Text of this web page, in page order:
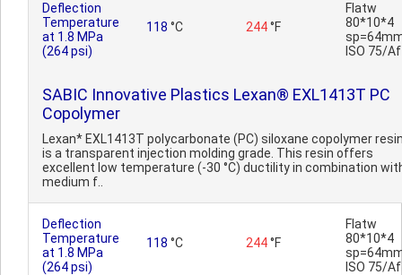
Deflection
Temperature
at 1.8 MPa
(264 psi)
118 °C 244°F
Flatw
80*10*4
ISO 75/Af
SABIC Innovative Plastics Lexan® EXL1413T PC
Copolymer
Lexan* EXL1413T polycarbonate (PC) siloxane copolymer
is a transparent injection molding grade. This resin offers
excellent low temperature (-30 °C) ductility in combination
medium f..
Deflection
Temperature
at 1.8 MPa
(264 psi)
118 °C 244°F
Flatw
80*10*4
ISO 75/Af